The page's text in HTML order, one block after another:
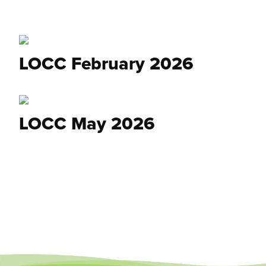
LOCC February 2026
LOCC May 2026